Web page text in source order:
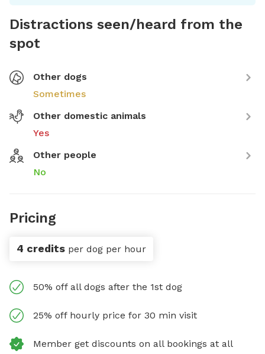
Distractions seen/heard from the
spot
Other dogs
Sometimes
Other domestic animals
Yes
Other people
No
Pricing
4 credits per dog per hour
50% off all dogs after the 1st dog
25% off hourly price for 30 min visit
Member get discounts on all bookings at all